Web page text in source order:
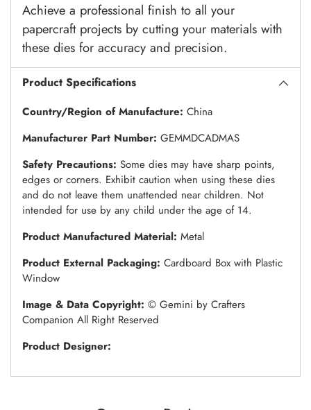
Achieve a professional finish to all your
papercraft projects by cutting your materials with
these dies for accuracy and precision.
Product Specifications
Country/Region of Manufacture: China
Manufacturer Part Number: GEMMDCADMAS
Safety Precautions: Some dies may have sharp points,
edges or corners. Exhibit caution when using these dies
and do not leave them unattended near children. Not
intended for use by any child under the age of 14.
Product Manufactured Material: Metal
Product External Packaging: Cardboard Box with Plastic
Window
Image & Data Copyright: © Gemini by Crafters
Companion All Right Reserved
Product Designer: